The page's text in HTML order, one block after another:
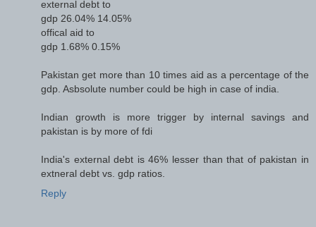
external debt to
gdp 26.04% 14.05%
offical aid to
gdp 1.68% 0.15%
Pakistan get more than 10 times aid as a percentage of the
gdp. Asbsolute number could be high in case of india.
Indian growth is more trigger by internal savings and
pakistan is by more of fdi
India's external debt is 46% lesser than that of pakistan in
extneral debt vs. gdp ratios.
Reply